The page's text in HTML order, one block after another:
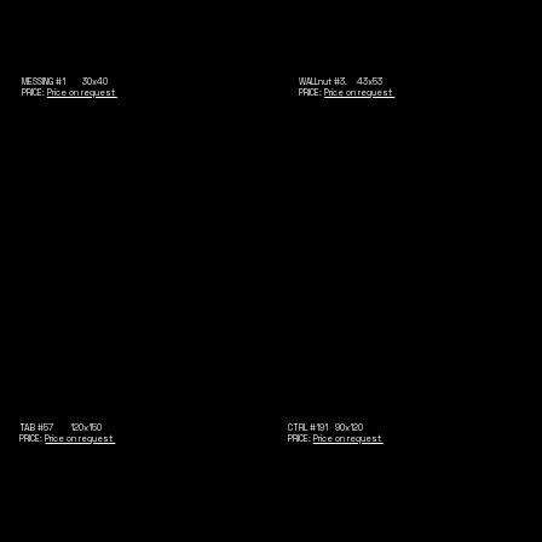
MESSING #1 30x40
PRICE: Price on request
WALLnut #3. 43x53
PRICE:Price on request
TAB #57 120x150
PRICE:Price on request
CTRL #191 90x120
PRICE: Price on request